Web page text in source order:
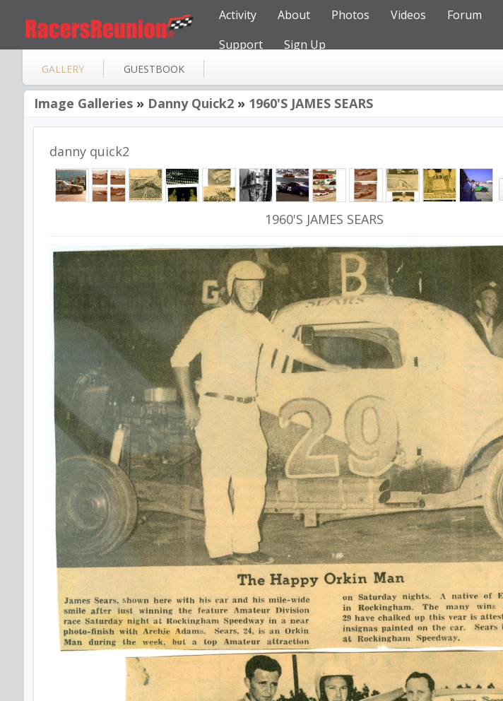
Activity About Photos Videos Forum
Support
Sign Up
GALLERY GUESTBOOK
Image Galleries » Danny Quick2 » 1960'S JAMES SEARS
danny quick2
1960'S JAMES SEARS